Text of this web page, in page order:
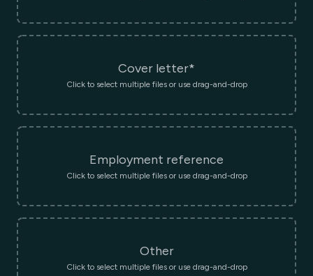
Cover letter*
Click to select multiple files or use drag-and-drop
Employment reference
Click to select multiple files or use drag-and-drop
Other
Click to select multiple files or use drag-and-drop